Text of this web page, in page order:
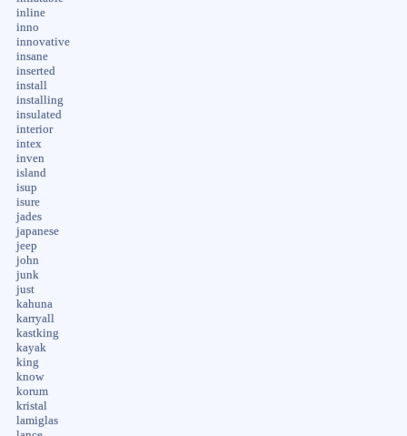
inline
inno
innovative
insane
inserted
install
installing
insulated
interior
intex
inven
island
isup
isure
jades
japanese
jeep
john
junk
just
kahuna
karryall
kastking
kayak
king
know
korum
kristal
lamiglas